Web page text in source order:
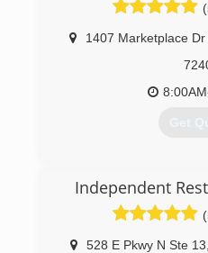
1407 Marketplace Dr
Get
Independent
528 E Pkwy N Ste 13